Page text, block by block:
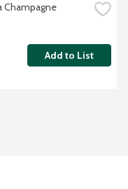
Champagne
Add to List